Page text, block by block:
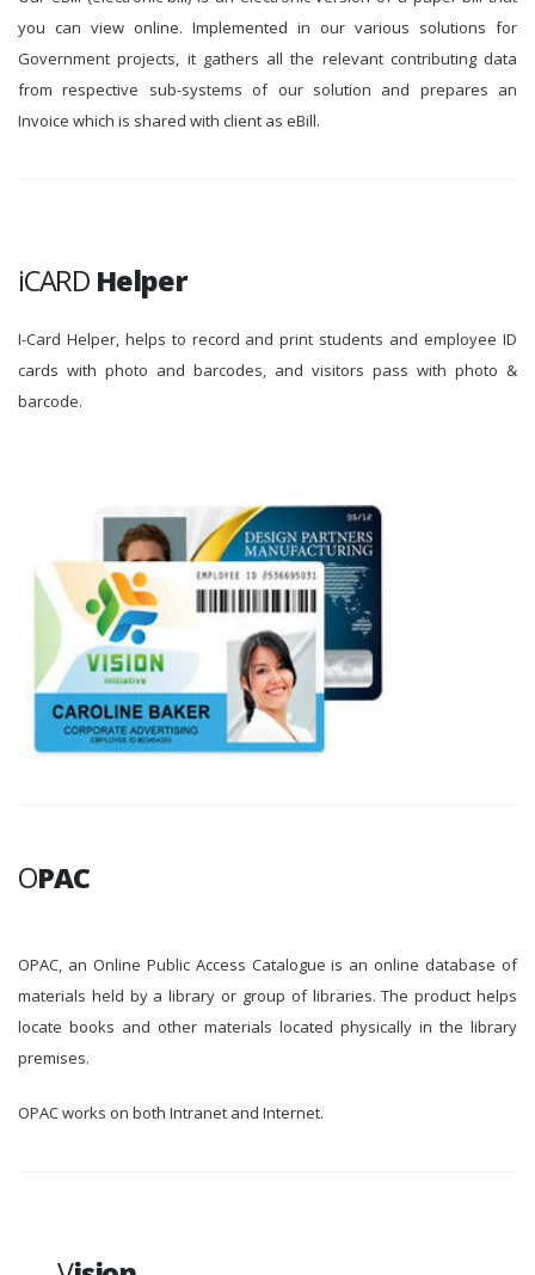
you can view online. Implemented in our various solutions for
Government projects, it gathers all the relevant contributing data
from respective sub-systems of our solution and prepares an
Invoice which is shared with client as eBill.
iCARD Helper
I-Card Helper, helps to record and print students and employee ID
cards with photo and barcodes, and visitors pass with photo &
barcode.
OPAC
OPAC, an Online Public Access Catalogue is an online database of
materials held by a library or group of libraries. The product helps
locate books and other materials located physically in the library
premises.
OPAC works on both Intranet and Internet.